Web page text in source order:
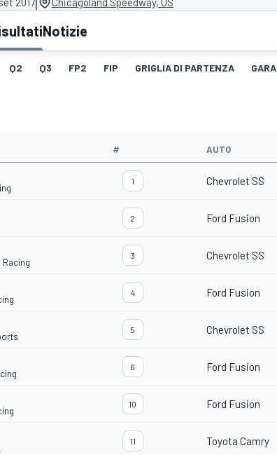
WEC
Notizie
Q2 Q3 FP2 FIP GRIGLIA DI PARTENZA GARA
# AUTO
1 Chevrolet SS
2 Ford Fusion
3 Chevrolet SS
4 Ford Fusion
5 Chevrolet SS
6 Ford Fusion
10 Ford Fusion
11 Toyota Camry